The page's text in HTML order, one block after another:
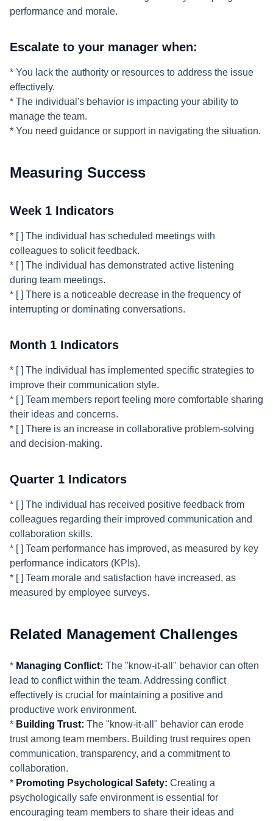
performance and morale.
Escalate to your manager when:
* You lack the authority or resources to address the issue
effectively.
* The individual's behavior is impacting your ability to
manage the team.
* You need guidance or support in navigating the situation.
Measuring Success
Week 1 Indicators
* [ ] The individual has scheduled meetings with
colleagues to solicit feedback.
* [ ] The individual has demonstrated active listening
during team meetings.
* [ ] There is a noticeable decrease in the frequency of
interrupting or dominating conversations.
Month 1 Indicators
* [ ] The individual has implemented specific strategies to
improve their communication style.
* [ ] Team members report feeling more comfortable sharing
their ideas and concerns.
* [ ] There is an increase in collaborative problem-solving
and decision-making.
Quarter 1 Indicators
* [ ] The individual has received positive feedback from
colleagues regarding their improved communication and
collaboration skills.
* [ ] Team performance has improved, as measured by key
performance indicators (KPIs).
* [ ] Team morale and satisfaction have increased, as
measured by employee surveys.
Related Management Challenges
* Managing Conflict: The "know-it-all" behavior can often
lead to conflict within the team. Addressing conflict
effectively is crucial for maintaining a positive and
productive work environment.
* Building Trust: The "know-it-all" behavior can erode
trust among team members. Building trust requires open
communication, transparency, and a commitment to
collaboration.
* Promoting Psychological Safety: Creating a
psychologically safe environment is essential for
encouraging team members to share their ideas and